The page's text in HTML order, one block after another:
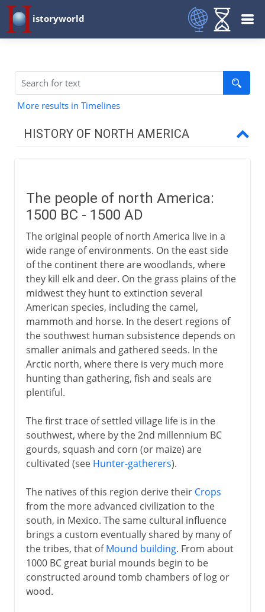
istoryworld
More results in Timelines
HISTORY OF NORTH AMERICA
Greenland
Pre-Columbian Indians
16th - 17th century
17th century
18th century
Independence
Adjusting the boundaries
The people of north America:
1500 BC - 1500 AD
The original people of north America live in a
wide range of environments. On the east side
of the continent there are woodlands, where
they kill elk and deer. On the grass plains of the
midwest they hunt to extinction several
American species, including the camel,
mammoth and horse. In the desert regions of
the southwest human subsistence depends on
smaller animals and gathered seeds. In the
Arctic north, where there is very much more
hunting than gathering, fish and seals are
plentiful.
The first trace of settled village life is in the
southwest, where by the 2nd millennium BC
gourds, squash and corn (or maize) are
cultivated (see Hunter-gatherers).
The natives of this region derive their Crops
from the more advanced civilization to the
south, in Mexico. The same cultural influence
brings a custom eventually shared by many of
the tribes, that ofMound building. From about
1000 BC great burial mounds begin to be
constructed around tomb chambers of log or
wood.